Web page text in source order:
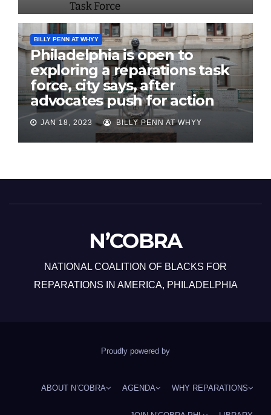
BILLY PENN AT WHYY
Philadelphia is open to
exploring a reparations task
force, city says, after
advocates push for action
JAN 18, 2023 BILLY PENN AT WHYY
N’COBRA
NATIONAL COALITION OF BLACKS FOR
REPARATIONS IN AMERICA, PHILADELPHIA
Proudly powered by
ABOUT N’COBRA AGENDA WHY REPARATIONS